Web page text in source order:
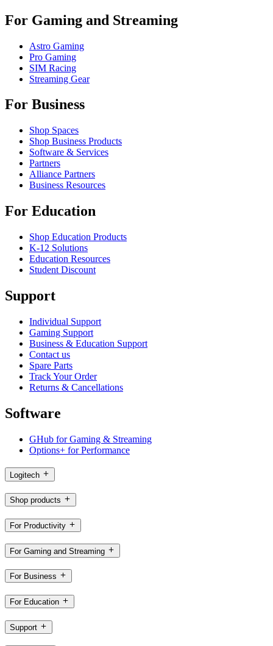
For Gaming and Streaming
Astro Gaming
Pro Gaming
SIM Racing
Streaming Gear
For Business
Shop Spaces
Shop Business Products
Software & Services
Partners
Alliance Partners
Business Resources
For Education
Shop Education Products
K-12 Solutions
Education Resources
Student Discount
Support
Individual Support
Gaming Support
Business & Education Support
Contact us
Spare Parts
Track Your Order
Returns & Cancellations
Software
GHub for Gaming & Streaming
Options+ for Performance
Logitech
Shop products
For Productivity
For Gaming and Streaming
For Business
For Education
Support